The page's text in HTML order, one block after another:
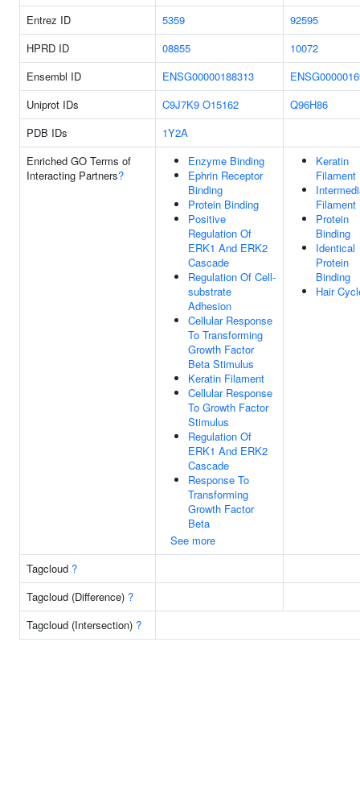
Entrez ID 5359
92595
HPRD ID
08855
10072
Ensembl ID
ENSG00000188313
Uniprot IDs
C9J7K9 O15162
Q96H86
PDB IDs
1Y2A
Enriched GO Terms of
Interacting Partners?
Enzyme Binding
Ephrin Receptor
Binding
Protein Binding
Positive
Regulation Of
ERK1 And ERK2
Cascade
Regulation Of Cell-
substrate
Adhesion
Cellular Response
To Transforming
Growth Factor
Beta Stimulus
Keratin Filament
Cellular Response
To Growth Factor
Stimulus
Regulation Of
ERK1 And ERK2
Cascade
Response To
Transforming
Growth Factor
Beta
See more
Keratin
Filament
Filament
Protein
Binding
Identical
Protein
Binding
Hair
Tagcloud ?
Tagcloud (Difference) ?
Tagcloud (Intersection) ?